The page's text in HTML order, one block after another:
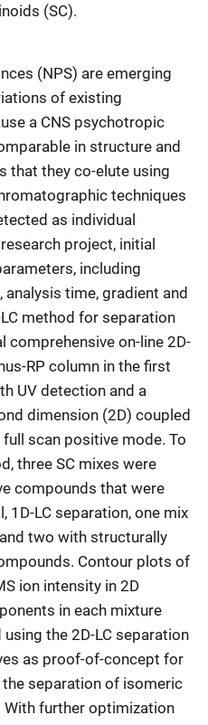
(SC).
(NPS) are emerging
of existing
a CNS psychotropic
in structure and
that they co-elute using
techniques
as individual
project, initial
including
time, gradient and
method for separation
comprehensive on-line 2D-
RP column in the first
UV detection and a
dimension (2D) coupled
scan positive mode. To
three SC mixes were
compounds that were
1D-LC separation, one mix
two with structurally
Contour plots of
ion intensity in 2D
in each mixture
the 2D-LC separation
as proof-of-concept for
separation of isomeric
With further optimization